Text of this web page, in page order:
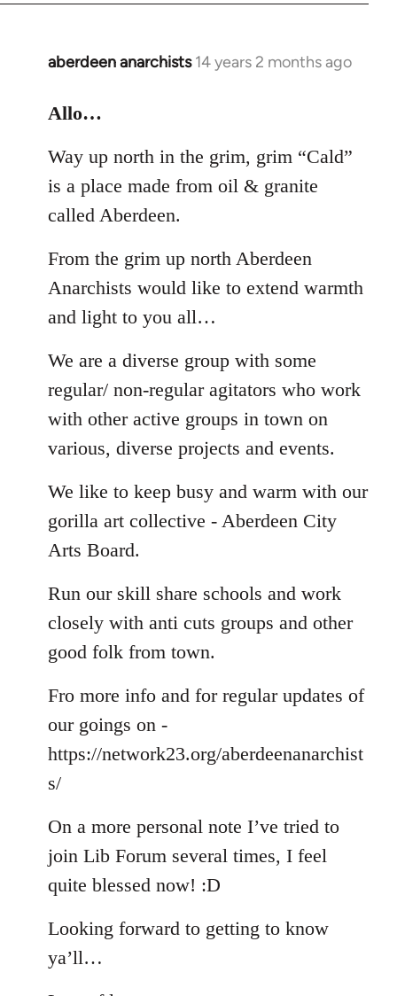
aberdeen anarchists 14 years 2 months ago
In
to
by
libcom.org
Allo…
Way up north in the grim, grim “Cald”
is a place made from oil & granite
called Aberdeen.
From the grim up north Aberdeen
Anarchists would like to extend warmth
and light to you all…
We are a diverse group with some
regular/ non-regular agitators who work
with other active groups in town on
various, diverse projects and events.
We like to keep busy and warm with our
gorilla art collective - Aberdeen City
Arts Board.
Run our skill share schools and work
closely with anti cuts groups and other
good folk from town.
Fro more info and for regular updates of
our goings on -
https://network23.org/aberdeenanarchist
s/
On a more personal note I’ve tried to
join Lib Forum several times, I feel
quite blessed now! :D
Looking forward to getting to know
ya’ll…